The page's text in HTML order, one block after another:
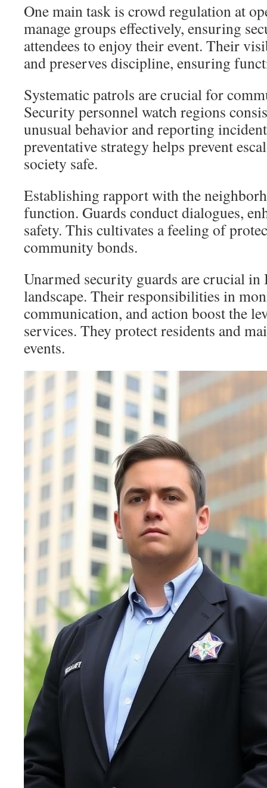
One main task is crowd regulation at
manage groups effectively, ensuring
attendees to enjoy their event. Their
and preserves discipline, ensuring
Systematic patrols are crucial for
Security personnel watch regions
unusual behavior and reporting
preventative strategy helps prevent
society safe.
Establishing rapport with the
function. Guards conduct dialogues,
safety. This cultivates a feeling of
community bonds.
Unarmed security guards are crucial in
landscape. Their responsibilities in
communication, and action boost the
services. They protect residents and
events.